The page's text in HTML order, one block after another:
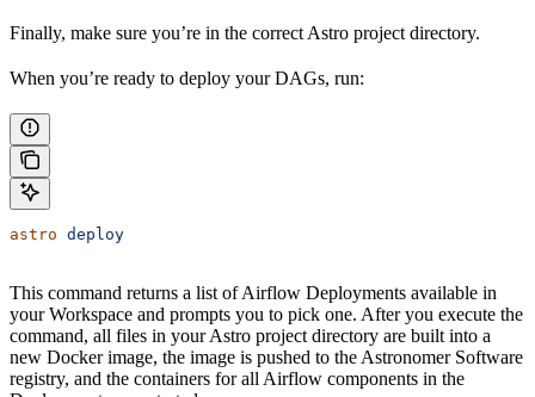
Finally, make sure you’re in the correct Astro project directory.
When you’re ready to deploy your DAGs, run:
astro deploy
This command returns a list of Airflow Deployments available in
your Workspace and prompts you to pick one. After you execute the
command, all files in your Astro project directory are built into a
new Docker image, the image is pushed to the Astronomer Software
registry, and the containers for all Airflow components in the